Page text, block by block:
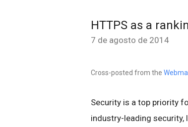
HTTPS as a
7 de agosto de 2014
Cross-posted from the
Security is a top priority
industry-leading security,